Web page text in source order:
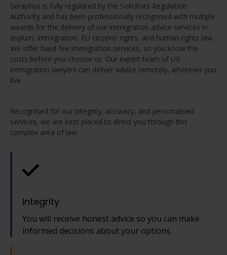
Seraphus is fully regulated by the Solicitors Regulation
Authority and has been professionally recognised with multiple
awards for the delivery of our immigration advice services in
asylum, immigration, EU citizens’ rights, and human rights law.
We offer fixed-fee immigration services, so you know the
costs before you choose us. Our expert team of UK
immigration lawyers can deliver advice remotely, wherever you
live.
Recognised for our integrity, accuracy, and personalised
services, we are best placed to direct you through this
complex area of law.
Integrity
You will receive honest advice so you can make
informed decisions about your options.